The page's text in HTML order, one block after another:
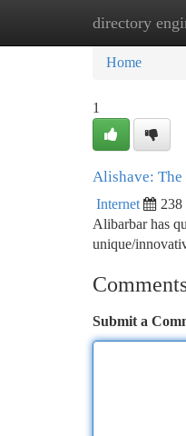
directory
Home
Home
1
Alishave: The
Internet 238
Alibarbar has
unique/
Submit a